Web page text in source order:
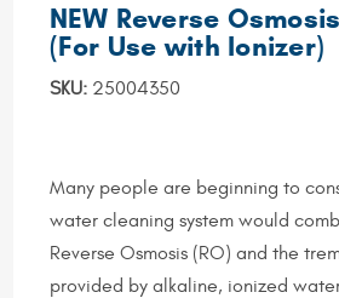
NEW Reverse
(For Use with Ionizer)
SKU:25004350
Many people are beginning to
water cleaning system would
Reverse Osmosis (RO) and the
provided by alkaline, ionized